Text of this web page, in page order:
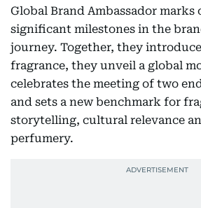
Global Brand Ambassador marks
significant milestones in the
journey. Together, they
fragrance, they unveil a global
celebrates the meeting of two
and sets a new benchmark for
storytelling, cultural relevance
perfumery.